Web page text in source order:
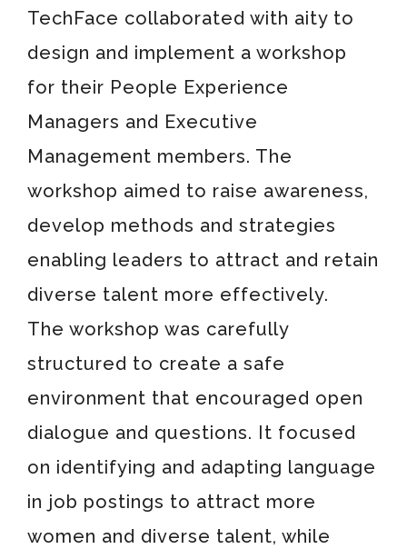
TechFace collaborated with aity to
design and implement a workshop
for their People Experience
Managers and Executive
Management members. The
workshop aimed to raise awareness,
develop methods and strategies
enabling leaders to attract and retain
diverse talent more effectively.
The workshop was carefully
structured to create a safe
environment that encouraged open
dialogue and questions. It focused
on identifying and adapting language
in job postings to attract more
women and diverse talent, while